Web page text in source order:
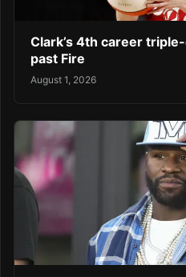
Clark’s 4th career
past Fire
August 1, 2026